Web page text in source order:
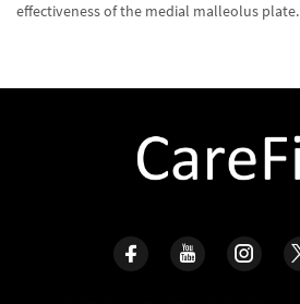
effectiveness of the medial malleolus plate.